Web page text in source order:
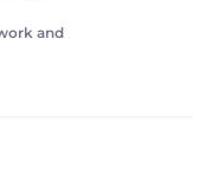
and